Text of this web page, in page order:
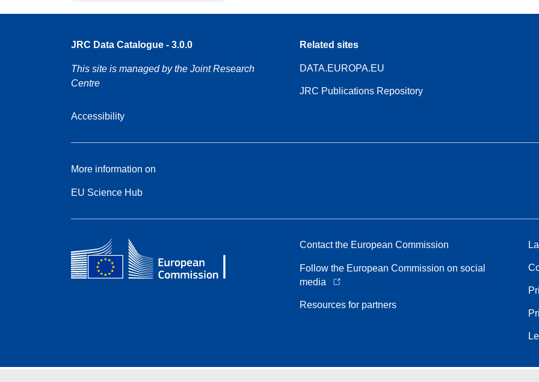
JRC Data Catalogue - 3.0.0
This site is managed by the Joint Research
Centre
Accessibility
Related sites
DATA.EUROPA.EU
JRC Publications Repository
More information on
EU Science Hub
Contact the European Commission
Follow the European Commission on social
media
Resources for partners